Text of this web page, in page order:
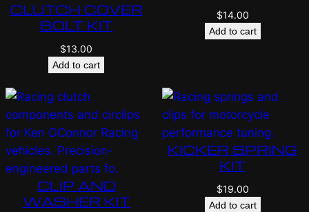
CLUTCH COVER
BOLT KIT
$13.00
Add to cart
$14.00
Add to cart
CLIP AND
WASHER KIT
KICKER SPRING
KIT
$19.00
Add to cart